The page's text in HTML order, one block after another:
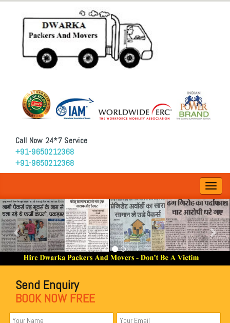
Call Now 24*7 Service
+91-9650212368
+91-9650212368
Send Enquiry
BOOK NOW FREE